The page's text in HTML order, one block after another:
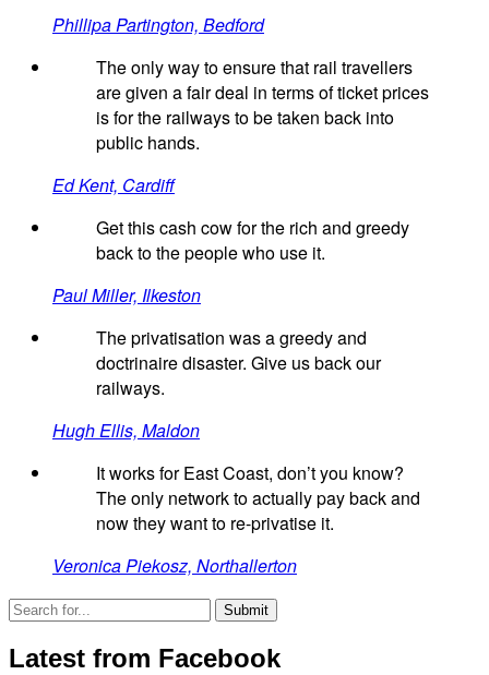
Phillipa Partington, Bedford
The only way to ensure that rail travellers
are given a fair deal in terms of ticket prices
is for the railways to be taken back into
public hands.
Ed Kent, Cardiff
Get this cash cow for the rich and greedy
back to the people who use it.
Paul Miller, Ilkeston
The privatisation was a greedy and
doctrinaire disaster. Give us back our
railways.
Hugh Ellis, Maldon
It works for East Coast, don’t you know?
The only network to actually pay back and
now they want to re-privatise it.
Veronica Piekosz, Northallerton
Latest from Facebook